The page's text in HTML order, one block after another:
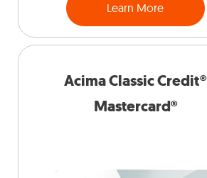
Learn More
Acima Classic Credit®
Mastercard®